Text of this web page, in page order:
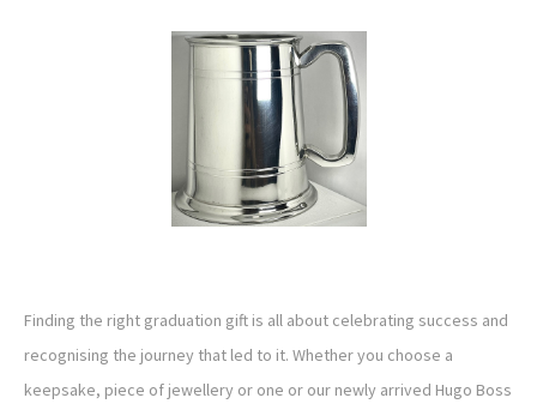
Finding the right graduation gift is all about celebrating success and
recognising the journey that led to it. Whether you choose a
keepsake, piece of jewellery or one or our newly arrived Hugo Boss